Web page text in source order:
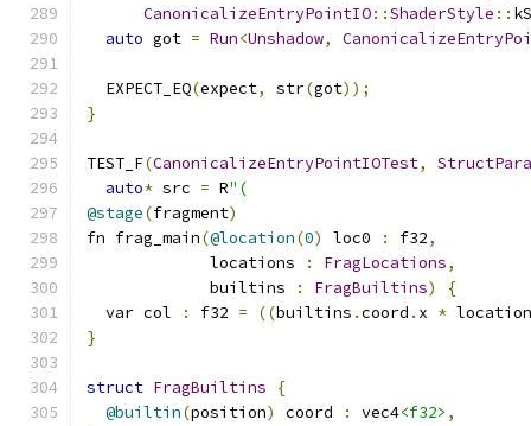
CanonicalizeEntryPointIO::ShaderStyle ::
auto got = Run<Unshadow,
  EXPECT_EQ
(expect, str(got));
}
TEST_F(CanonicalizeEntryPointIOTest,
auto* src = R"(
@stage(fragment)
fn frag_main(@location(0) loc0 : f32,
             locations
: FragLocations,
             builtins
: FragBuiltins)
{
  var col
: f32 = ((builtins .coord . x *
}
struct FragBuiltins
{
@builtin(position) coord : vec4<f32> ,